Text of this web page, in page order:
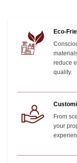
Eco-
reduce
quality.
From
your